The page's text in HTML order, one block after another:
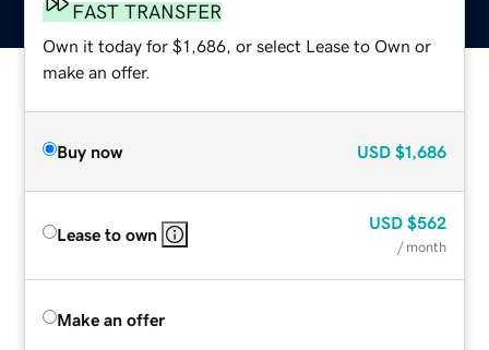
FAST TRANSFER
Own it today for $1,686, or select Lease to Own or
make an offer.
Buy now USD $1,686
Lease to own
USD $562
/ month
Make an offer